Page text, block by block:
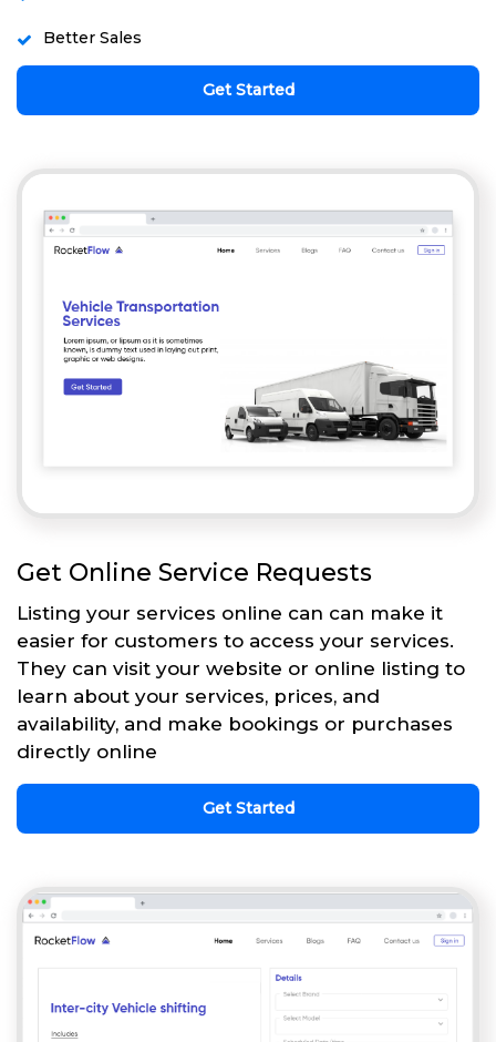
Better Sales
Get Started
Get Online Service Requests
Listing your services online can can make it
easier for customers to access your services.
They can visit your website or online listing to
learn about your services, prices, and
availability, and make bookings or purchases
directly online
Get Started